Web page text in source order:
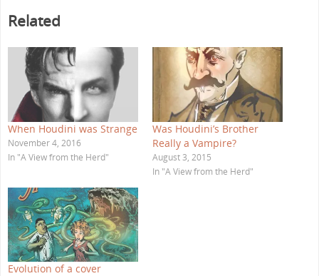
p
r
t
O
p
e
n
s
n
n
e
w
w
i
o
w
)
e
o
n
P
o
c
e
t
(
O
p
e
n
n
n
e
w
w
i
n
d
o
w
Related
When Houdini was Strange
November 4, 2016
In "A View from the Herd"
Was Houdini’s Brother
Really a Vampire?
August 3, 2015
In "A View from the Herd"
Evolution of a cover